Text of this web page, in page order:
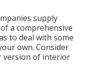
supply
a comprehensive
to deal with some
own. Consider
version of interior